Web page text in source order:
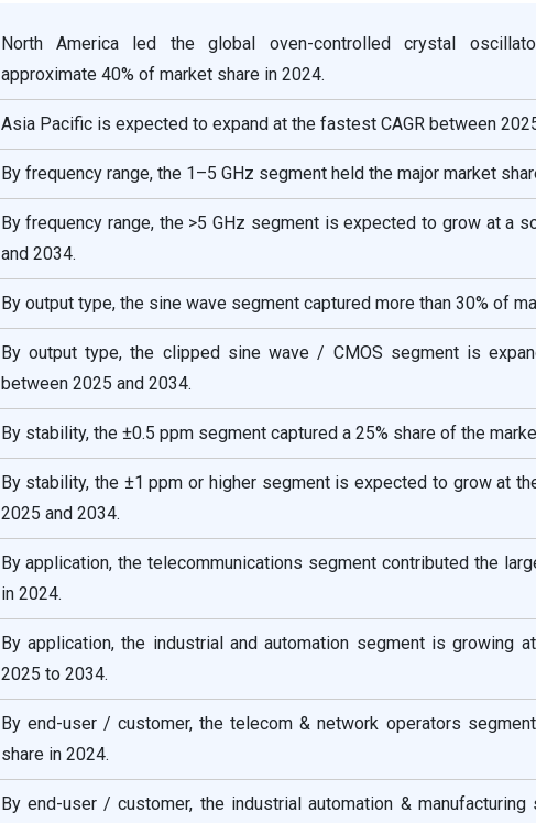
North America led the global oven-controlled crystal
approximate 40% of market share in 2024.
Asia Pacific is expected to expand at the fastest CAGR between
By frequency range, the 1–5 GHz segment held the major market
By frequency range, the >5 GHz segment is expected to grow at a
and 2034.
By output type, the sine wave segment captured more than 30% of
By output type, the clipped sine wave / CMOS segment is
between 2025 and 2034.
By stability, the ±0.5 ppm segment captured a 25% share of the
By stability, the ±1 ppm or higher segment is expected to grow at
2025 and 2034.
By application, the telecommunications segment contributed the
in 2024.
By application, the industrial and automation segment is growing
2025 to 2034.
By end-user / customer, the telecom & network operators
share in 2024.
By end-user / customer, the industrial automation &